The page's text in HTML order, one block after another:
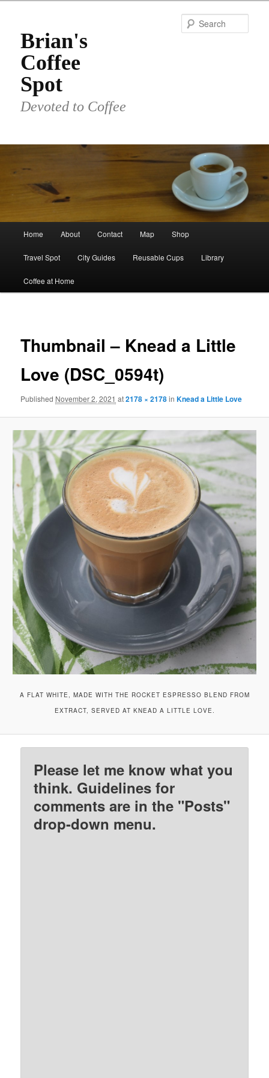
primary
contentBrian's
Coffee
Spot
Devoted to Coffee
Home About Contact Map Shop
Travel Spot City Guides Reusable Cups Library
Coffee at Home
Thumbnail – Knead a Little
Love (DSC_0594t)
Published November 2, 2021 at2178 × 2178inKnead a Little Love
A FLAT WHITE, MADE WITH THE ROCKET ESPRESSO BLEND FROM
EXTRACT, SERVED AT KNEAD A LITTLE LOVE.
Please let me know what you
think. Guidelines for
comments are in the "Posts"
drop-down menu.